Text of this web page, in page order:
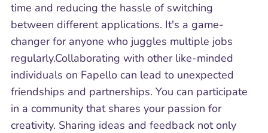
time and reducing the hassle of switching
between different applications. It's a game-
changer for anyone who juggles multiple jobs
regularly.Collaborating with other like-minded
individuals on Fapello can lead to unexpected
friendships and partnerships. You can participate
in a community that shares your passion for
creativity. Sharing ideas and feedback not only